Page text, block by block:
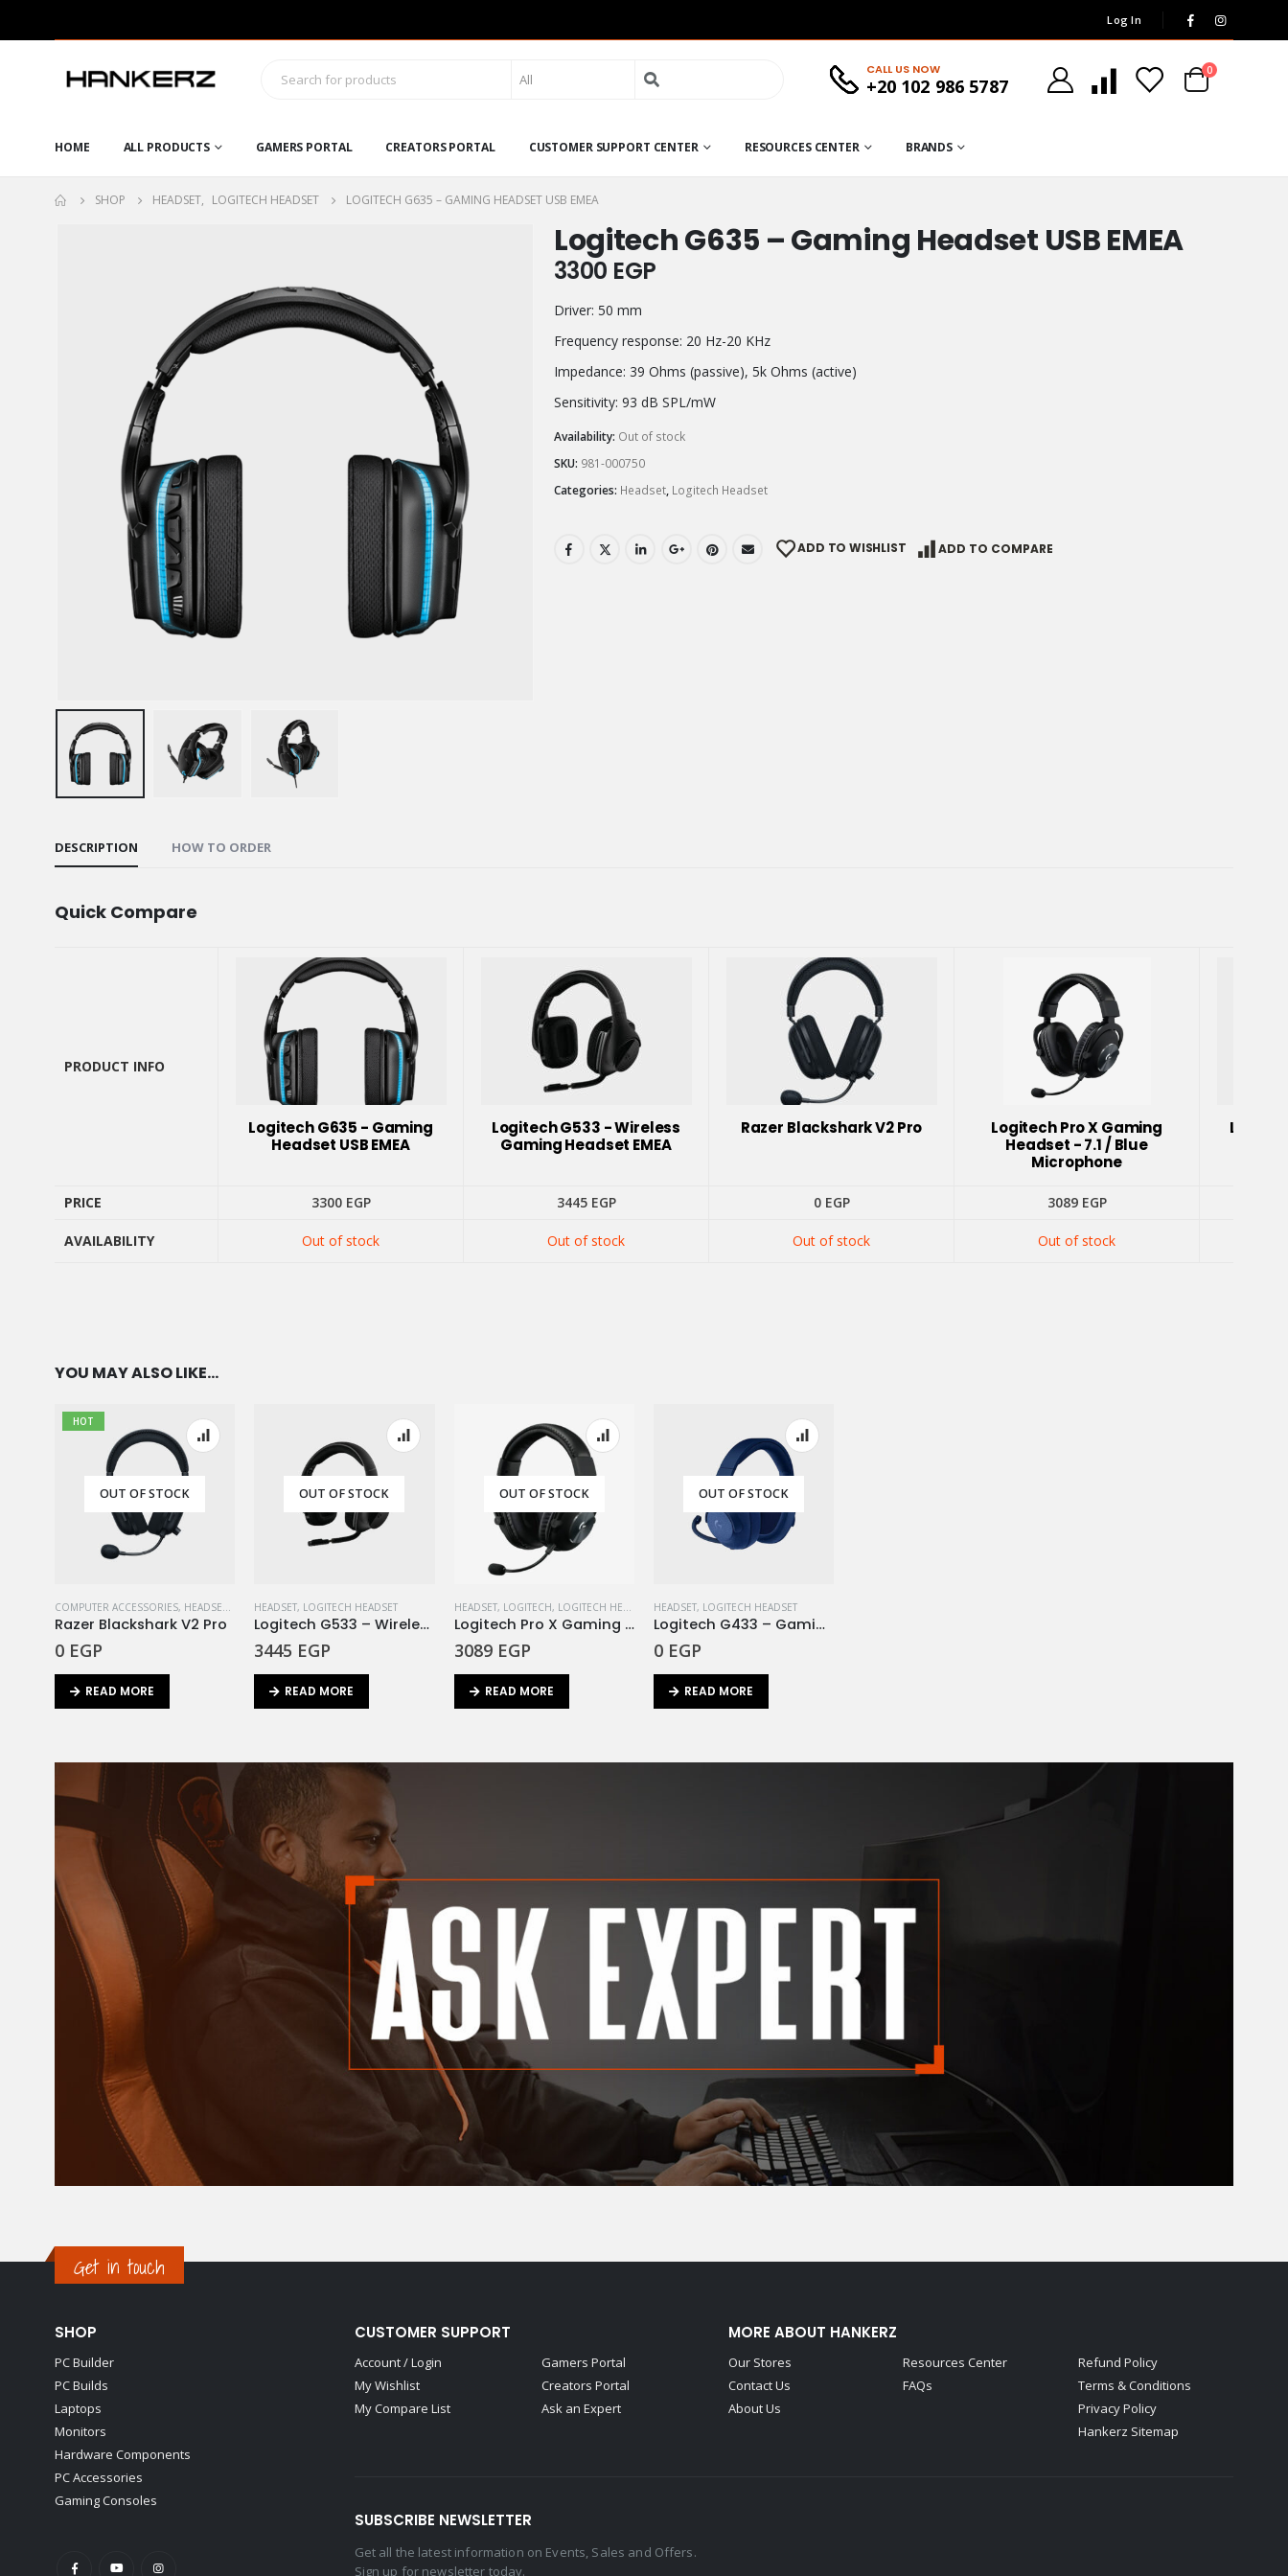
Log In
Search
CALL US NOW
+20 102 986 5787
0
HOME ALL PRODUCTS GAMERS PORTAL CREATORS PORTAL CUSTOMER SUPPORT CENTER RESOURCES CENTER BRANDS
SHOP HEADSET, LOGITECH HEADSET LOGITECH G635 – GAMING HEADSET USB EMEA
Logitech G635 – Gaming Headset USB EMEA
3300 EGP
Driver: 50 mm
Frequency response: 20 Hz-20 KHz
Impedance: 39 Ohms (passive), 5k Ohms (active)
Sensitivity: 93 dB SPL/mW
Availability: Out of stock
SKU: 981-000750
Categories: Headset, Logitech Headset
ADD TO WISHLIST ADD TO COMPARE
DESCRIPTION HOW TO ORDER
Quick Compare
PRODUCT INFO
Logitech G635 - Gaming
Headset USB EMEA
Logitech G533 - Wireless
Gaming Headset EMEA
Razer Blackshark V2 Pro
Logitech Pro X Gaming
Headset - 7.1 / Blue
Microphone
PRICE 3300 EGP 3445 EGP 0 EGP 3089 EGP
AVAILABILITY Out of stock Out of stock Out of stock Out of stock
YOU MAY ALSO LIKE…
HOT
OUT OF STOCK
COMPUTER ACCESSORIES, HEADSET , RAZER
Razer Blackshark V2 Pro
0 EGP
READ MORE
OUT OF STOCK
HEADSET, LOGITECH HEADSET
Logitech G533 – Wireless Gaming Headset EMEA
3445 EGP
READ MORE
OUT OF STOCK
HEADSET, LOGITECH, LOGITECH HEADSET
Logitech Pro X Gaming Headset – 7.1 / Blue Microphone
3089 EGP
READ MORE
OUT OF STOCK
HEADSET, LOGITECH HEADSET
Logitech G433 – Gaming Headset Deep Blue
0 EGP
READ MORE
Get in touch
SHOP
PC Builder
PC Builds
Laptops
Monitors
Hardware Components
PC Accessories
Gaming Consoles
CUSTOMER SUPPORT
Account / Login
My Wishlist
My Compare List
Gamers Portal
Creators Portal
Ask an Expert
MORE ABOUT HANKERZ
Our Stores
Contact Us
About Us
Resources Center
FAQs
Refund Policy
Terms & Conditions
Privacy Policy
Hankerz Sitemap
SUBSCRIBE NEWSLETTER
Get all the latest information on Events, Sales and Offers.
Sign up for newsletter today.